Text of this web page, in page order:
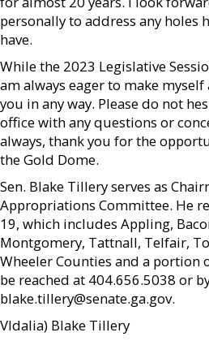
personally to address any holes
have.
While the 2023 Legislative
am always eager to make
you in any way. Please do not
office with any questions or
always, thank you for the
the Gold Dome.
Sen. Blake Tillery serves as
Appropriations Committee. He
19, which includes Appling,
Montgomery, Tattnall, Telfair,
Wheeler Counties and a portion
be reached at 404.656.5038 or
blake.tillery@senate.ga.gov.
Vldalia) Blake Tillery